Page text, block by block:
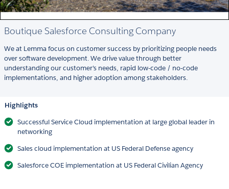
Boutique Salesforce Consulting Company
We at Lemma focus on customer success by prioritizing people needs
over software development. We drive value through better
understanding our customer's needs, rapid low-code / no-code
implementations, and higher adoption among stakeholders.
Highlights
Successful Service Cloud implementation at large global leader in
networking
Sales cloud implementation at US Federal Defense agency
Salesforce COE implementation at US Federal Civilian Agency